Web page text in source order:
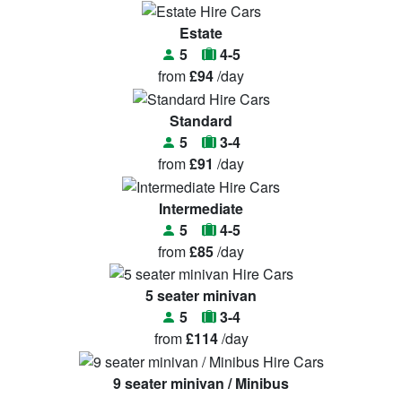
Estate
5
4-5
from£94/day
Standard
5
3-4
from£91 /day
Intermediate
5
4-5
from£85/day
5 seater minivan
5
3-4
from£114/day
9 seater minivan / Minibus